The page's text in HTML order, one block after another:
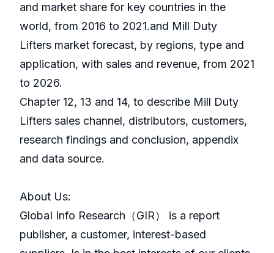
and market share for key countries in the
world, from 2016 to 2021.and Mill Duty
Lifters market forecast, by regions, type and
application, with sales and revenue, from 2021
to 2026.
Chapter 12, 13 and 14, to describe Mill Duty
Lifters sales channel, distributors, customers,
research findings and conclusion, appendix
and data source.
About Us:
GlobaI Info Research（GIR） is a report
publisher, a customer, interest-based